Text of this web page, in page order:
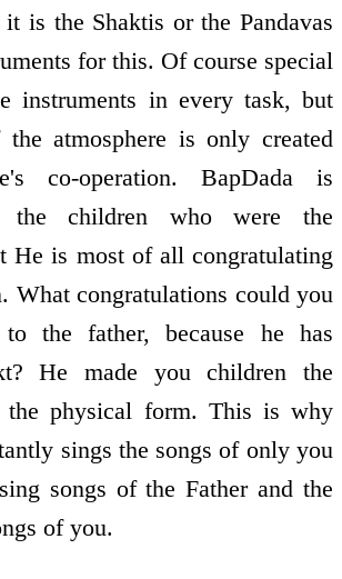
is the Shaktis or the Pandavas
for this. Of course special
instruments in every task, but
atmosphere is only created
co-operation. BapDada is
the children who were the
He is most of all congratulating
What congratulations could you
the father, because he has
He made you children the
the physical form. This is why
sings the songs of only you
songs of the Father and the
of you.